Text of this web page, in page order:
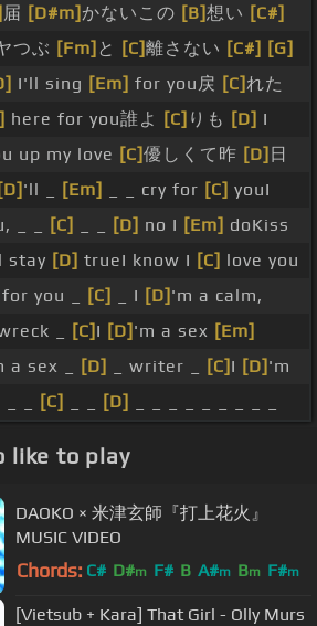
届 [D#m]かないこの [B]想い [C#]
つぶ [Fm] と [C]離さない [C#] [G]
I'll sing [Em] for you戻 [C]れた
here for you誰よ [C] りも [D] I
up my love [C]優しくて昨 [D] 日
[D] 'll _ [Em] _ _ cry for [C] youI
_ _ [C] [D] no I [Em] doKiss
stay [D] trueI know I [C] love you
for you _ [C] _ I [D] 'm a calm,
_ [C] I [D] 'm a sex [Em]
a sex _ [D] _ writer _ [C] I [D] 'm
[C] [D]
like to play
DAOKO × 米津玄師『打上花火』
MUSIC VIDEO
Chords: C# D#m F# B A#m Bm F#m
[Vietsub + Kara] That Girl - Olly Murs